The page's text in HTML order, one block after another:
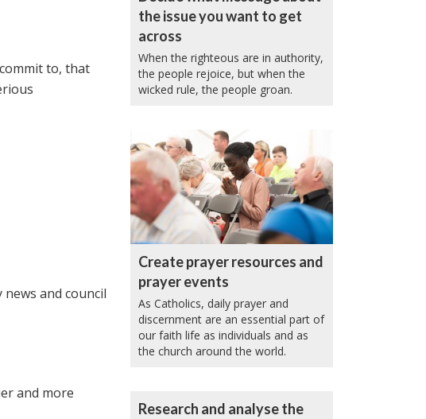
to, that
and council
and more
the issue you want to get
across
When the righteous are in authority,
the people rejoice, but when the
wicked rule, the people groan.
Create prayer resources and
prayer events
As Catholics, daily prayer and
discernment are an essential part of
our faith life as individuals and as
the church around the world.
Research and analyse the